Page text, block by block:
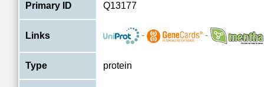
Primary ID Q13177
Links - -
Type protein